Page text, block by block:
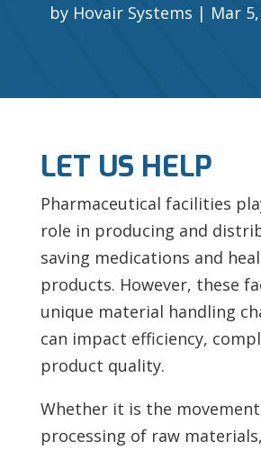
by Hovair Systems Mar
LET US HELP
Pharmaceutical facilities
role in producing and
saving medications and
products. However, these
unique material handling
can impact efficiency,
product quality.
Whether it is the
processing of raw materials,